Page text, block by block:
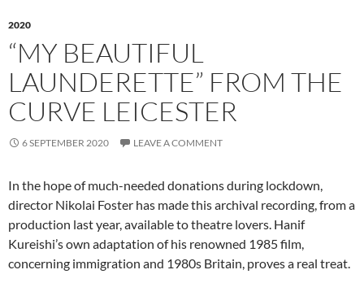
2020
“MY BEAUTIFUL
LAUNDERETTE” FROM THE
CURVE LEICESTER
6 SEPTEMBER 2020 LEAVE A COMMENT
In the hope of much-needed donations during lockdown,
director Nikolai Foster has made this archival recording, from a
production last year, available to theatre lovers. Hanif
Kureishi’s own adaptation of his renowned 1985 film,
concerning immigration and 1980s Britain, proves a real treat.